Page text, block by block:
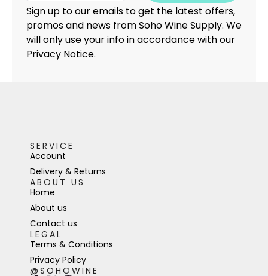
Sign up to our emails to get the latest offers,
promos and news from Soho Wine Supply. We
will only use your info in accordance with our
Privacy Notice.
SERVICE
Account
Delivery & Returns
ABOUT US
Home
About us
Contact us
LEGAL
Terms & Conditions
Privacy Policy
@SOHOWINE